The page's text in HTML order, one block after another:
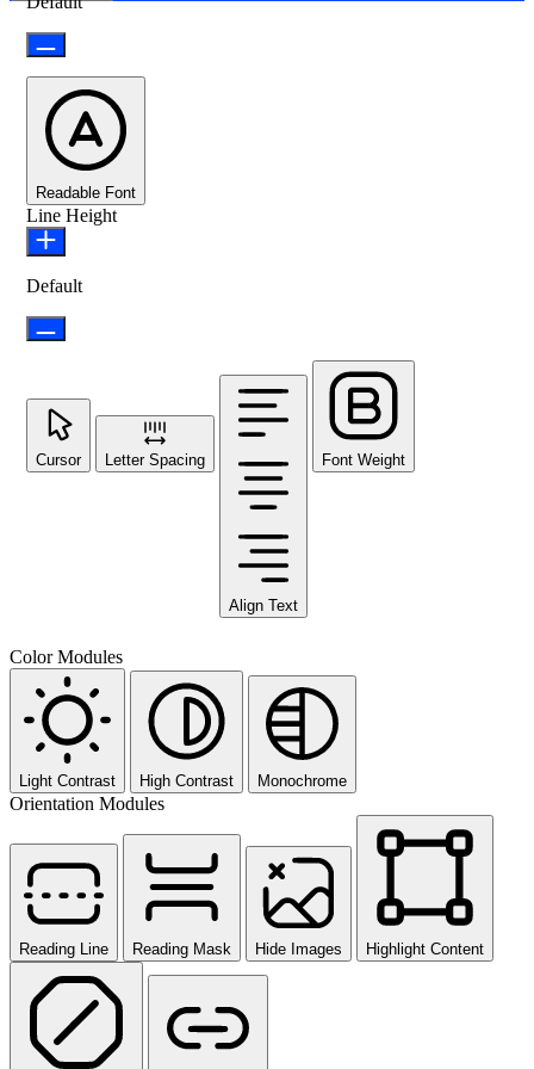
Readable Font
Line Height
Default
Cursor Letter Spacing
Align Text
Font Weight
Color Modules
Light Contrast High Contrast Monochrome
Orientation Modules
Reading Line Reading Mask Hide Images Highlight Content